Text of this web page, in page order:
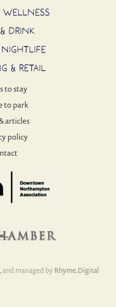
WELLNESS
DRINK
& RETAIL
to stay
to park
articles
policy
managed by Rhyme.Digital